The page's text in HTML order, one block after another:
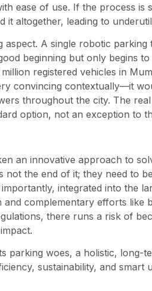
ease of use. If the process is
it altogether, leading to
aspect. A single robotic parking
beginning but only begins
registered vehicles in
convincing contextually—it
throughout the city. The
option, not an exception to
an innovative approach to
not the end of it; they need to
integrated into the
and complementary efforts like
there runs a risk of
parking woes, a holistic, long-
sustainability, and smart